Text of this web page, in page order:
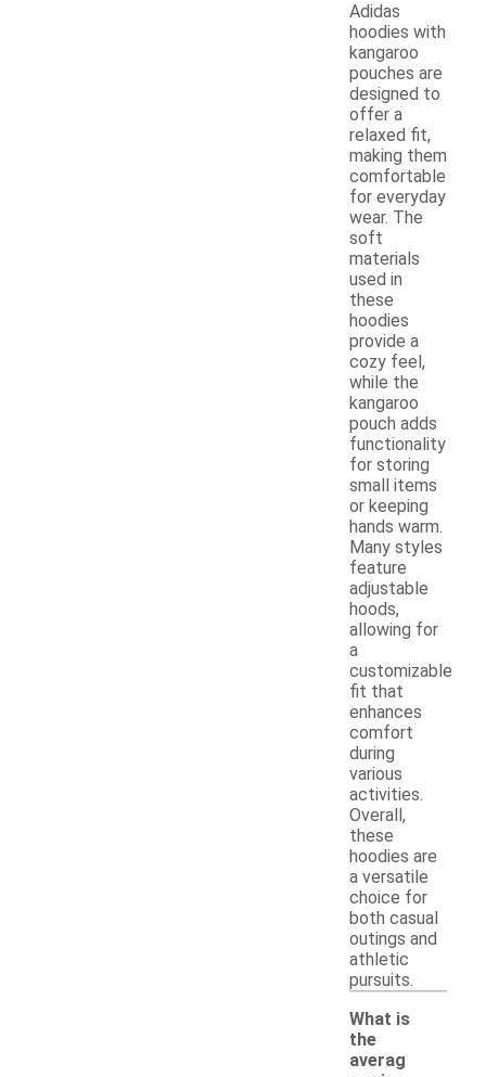
Adidas
hoodies with
kangaroo
pouches are
designed to
offer a
relaxed fit,
making them
comfortable
for everyday
wear. The
soft
materials
used in
these
hoodies
provide a
cozy feel,
while the
kangaroo
pouch adds
functionality
for storing
small items
or keeping
hands warm.
Many styles
feature
adjustable
hoods,
allowing for
a
customizable
fit that
enhances
comfort
during
various
activities.
Overall,
these
hoodies are
a versatile
choice for
both casual
outings and
athletic
pursuits.
What is
the
averag